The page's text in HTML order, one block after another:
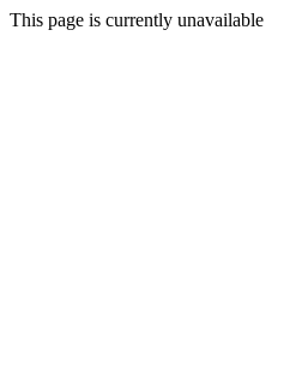
This page is currently unavailable